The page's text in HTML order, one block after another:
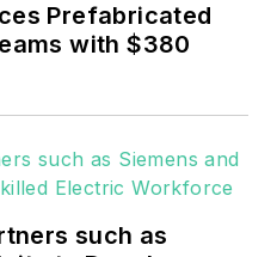
in English.
Prefabricated
with $380
such as